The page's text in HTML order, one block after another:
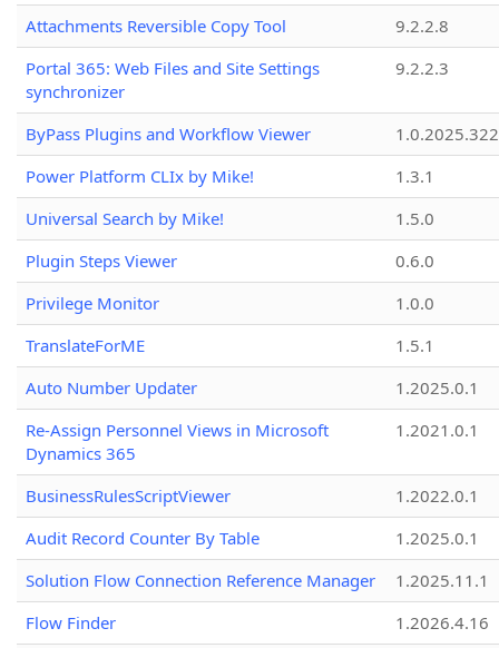
Attachments Reversible Copy Tool
9.2.2.8
Portal 365: Web Files and Site Settings
synchronizer
9.2.2.3
ByPass Plugins and Workflow Viewer
Power Platform CLIx by Mike!
1.3.1
Universal Search by Mike!
1.5.0
Plugin Steps Viewer
0.6.0
Privilege Monitor
1.0.0
TranslateForME
1.5.1
Auto Number Updater
1.2025.0.1
Re-Assign Personnel Views in Microsoft
Dynamics 365
1.2021.0.1
BusinessRulesScriptViewer
1.2022.0.1
Audit Record Counter By Table
1.2025.0.1
Solution Flow Connection Reference Manager
1.2025.11.1
Flow Finder
1.2026.4.16